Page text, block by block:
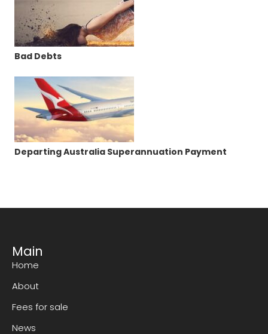
Bad Debts
Departing Australia Superannuation Payment
Main
Home
About
Fees for sale
News